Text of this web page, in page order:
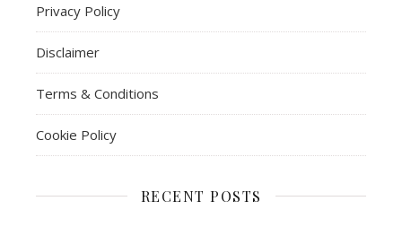
Privacy Policy
Disclaimer
Terms & Conditions
Cookie Policy
RECENT POSTS